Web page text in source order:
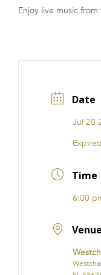
FRANCHISE
Enjoy live music
Date
Jul 20
Time
6:00
Venue